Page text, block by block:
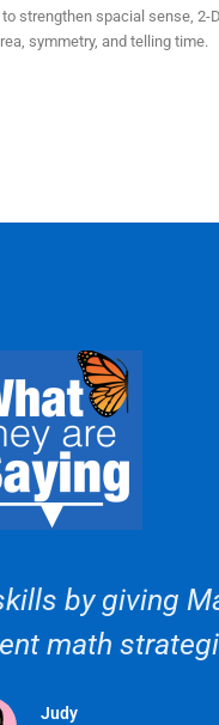
strengthen spacial sense, 2-
symmetry, and telling time.
by giving
math
Judy